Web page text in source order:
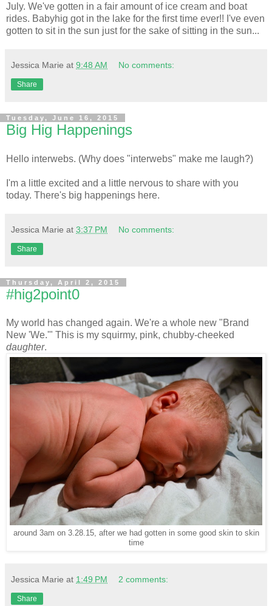
July. We've gotten in a fair amount of ice cream and boat
rides. Babyhig got in the lake for the first time ever!! I've even
gotten to sit in the sun just for the sake of sitting in the sun...
Jessica Marie at 9:48 AM No comments:
Share
Tuesday, June 16, 2015
Big Hig Happenings
Hello interwebs. (Why does "interwebs" make me laugh?)
I'm a little excited and a little nervous to share with you
today. There's big happenings here.
Jessica Marie at 3:37 PM No comments:
Share
Thursday, April 2, 2015
#hig2point0
My world has changed again. We're a whole new "Brand
New 'We.'" This is my squirmy, pink, chubby-cheeked
daughter.
around 3am on 3.28.15, after we had gotten in some good skin to skin
time
Jessica Marie at 1:49 PM 2 comments:
Share